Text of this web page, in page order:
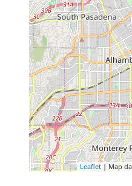
Leaflet | Map